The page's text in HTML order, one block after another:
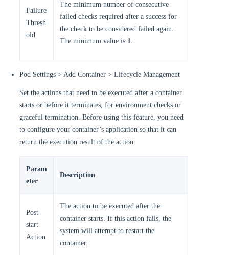
Failure
Thresh
old
The minimum number of consecutive
failed checks required after a success for
the check to be considered failed again.
The minimum value is 1.
Pod Settings > Add Container > Lifecycle Management
Set the actions that need to be executed after a container
starts or before it terminates, for environment checks or
graceful termination. Before using this feature, you need
to configure your container’s application so that it can
return the execution result of the action.
Param
eter
Description
Post-
start
Action
The action to be executed after the
container starts. If this action fails, the
system will attempt to restart the
container.